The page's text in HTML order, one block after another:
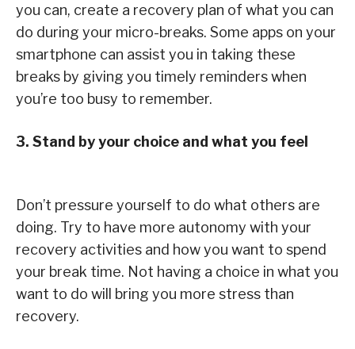
you can, create a recovery plan of what you can
do during your micro-breaks. Some apps on your
smartphone can assist you in taking these
breaks by giving you timely reminders when
you’re too busy to remember.
3. Stand by your choice and what you feel
Don’t pressure yourself to do what others are
doing. Try to have more autonomy with your
recovery activities and how you want to spend
your break time. Not having a choice in what you
want to do will bring you more stress than
recovery.